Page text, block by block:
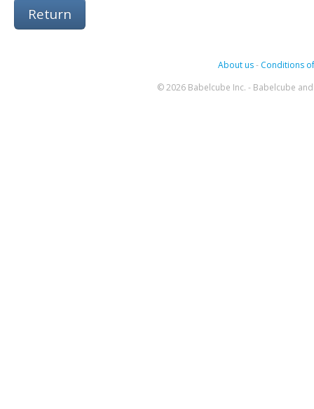
Return
About us- Conditions
© 2026 Babelcube Inc. - Babelcube